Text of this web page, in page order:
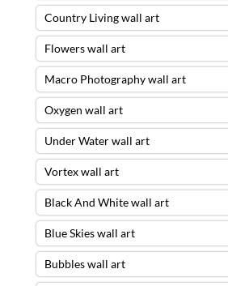
Country Living wall art
Flowers wall art
Macro Photography wall art
Oxygen wall art
Under Water wall art
Vortex wall art
Black And White wall art
Blue Skies wall art
Bubbles wall art